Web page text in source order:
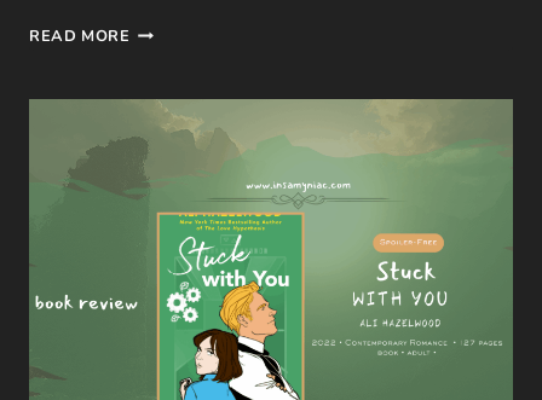
READ MORE LIFE
GAME
REVIEW
ENIX,
PS4)